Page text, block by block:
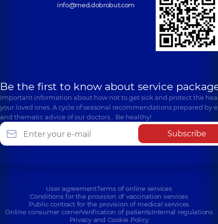
info@med.dobrobut.com
Be the first to know about service
Important information about how not to get sick and protect the
your loved ones. A cycle of seasonal recommendations prepared by
and thematic advice of our doctors… Be healthy!
Subscribe
User agreementTerms of online services
Conditions for the provision of vaccination services
Public contract for the provision of medical services
Online consumer cornerVerification of patientsInternal regulations
Privacy and Cookie Policy